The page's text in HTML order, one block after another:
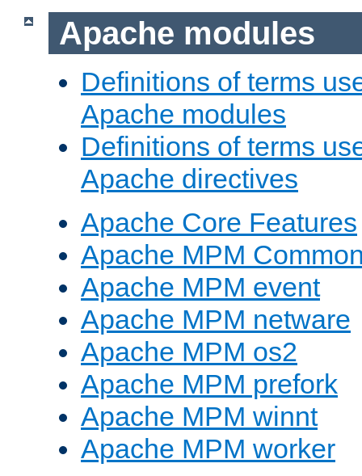
Apache modules
Definitions of terms
Apache modules
Definitions of terms
Apache directives
Apache Core Features
Apache MPM
Apache MPM event
Apache MPM netware
Apache MPM os2
Apache MPM prefork
Apache MPM winnt
Apache MPM worker